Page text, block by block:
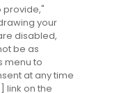
provide,"
your
disabled,
be as
menu to
at any time
link on the